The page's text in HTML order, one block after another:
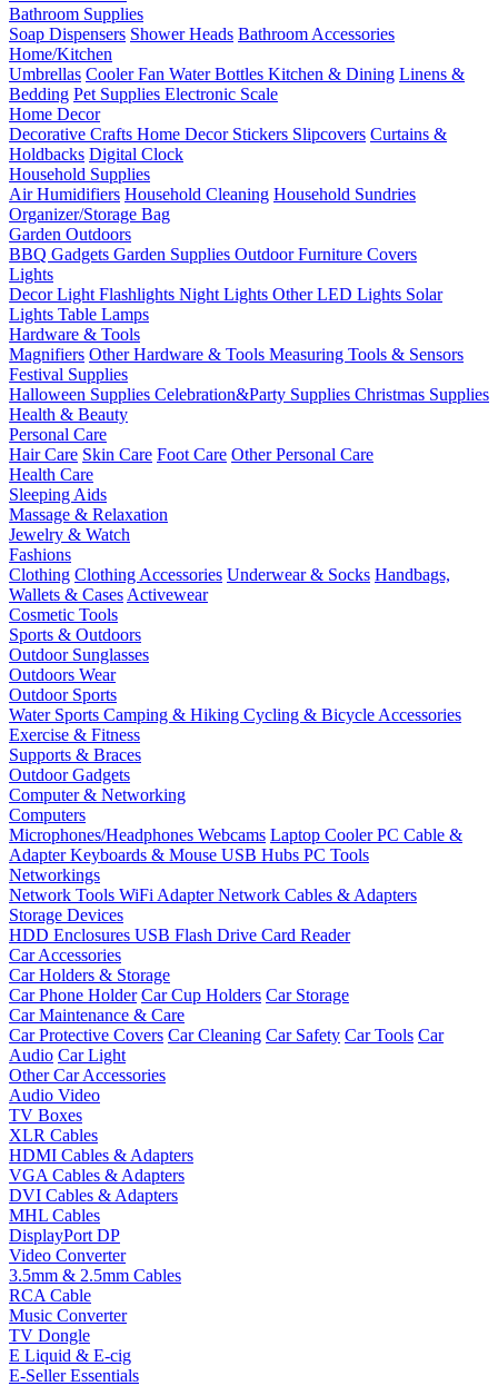
Bathroom Supplies
Soap Dispensers Shower Heads Bathroom Accessories
Home/Kitchen
Umbrellas Cooler Fan Water Bottles Kitchen & Dining Linens &
Bedding Pet Supplies Electronic Scale
Home Decor
Decorative Crafts Home Decor Stickers Slipcovers Curtains &
Holdbacks Digital Clock
Household Supplies
Air Humidifiers Household Cleaning Household Sundries
Organizer/Storage Bag
Garden Outdoors
BBQ Gadgets Garden Supplies Outdoor Furniture Covers
Lights
Decor Light Flashlights Night Lights Other LED Lights Solar
Lights Table Lamps
Hardware & Tools
Magnifiers Other Hardware & Tools Measuring Tools & Sensors
Festival Supplies
Halloween Supplies Celebration&Party Supplies Christmas Supplies
Health & Beauty
Personal Care
Hair Care Skin Care Foot Care Other Personal Care
Health Care
Sleeping Aids
Massage & Relaxation
Jewelry & Watch
Fashions
Clothing Clothing Accessories Underwear & Socks Handbags,
Wallets & Cases Activewear
Cosmetic Tools
Sports & Outdoors
Outdoor Sunglasses
Outdoors Wear
Outdoor Sports
Water Sports Camping & Hiking Cycling & Bicycle Accessories
Exercise & Fitness
Supports & Braces
Outdoor Gadgets
Computer & Networking
Computers
Microphones/Headphones Webcams Laptop CoolerPC Cable &
AdapterKeyboards & Mouse USB Hubs PC Tools
Networkings
Network Tools WiFi AdapterNetwork Cables & Adapters
Storage Devices
HDD Enclosures USB Flash Drive Card Reader
Car Accessories
Car Holders & Storage
Car Phone Holder Car Cup Holders Car Storage
Car Maintenance & Care
Car Protective Covers Car Cleaning Car Safety Car Tools Car
Audio Car Light
Other Car Accessories
Audio Video
TV Boxes
XLR Cables
HDMI Cables & Adapters
VGA Cables & Adapters
DVI Cables & Adapters
MHL Cables
DisplayPort DP
Video Converter
3.5mm & 2.5mm Cables
RCA Cable
Music Converter
TV Dongle
E Liquid & E-cig
E-Seller Essentials